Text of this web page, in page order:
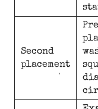
Second
placement